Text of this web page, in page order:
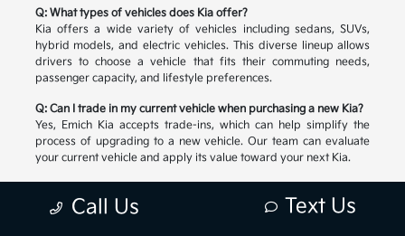
Q: What types of vehicles does Kia offer?
Kia offers a wide variety of vehicles including sedans, SUVs,
hybrid models, and electric vehicles. This diverse lineup allows
drivers to choose a vehicle that fits their commuting needs,
passenger capacity, and lifestyle preferences.
Q: Can I trade in my current vehicle when purchasing a new Kia?
Yes, Emich Kia accepts trade-ins, which can help simplify the
process of upgrading to a new vehicle. Our team can evaluate
your current vehicle and apply its value toward your next Kia.
Selecting the right Kia depends on factors such as passenger
Call Us Text Us